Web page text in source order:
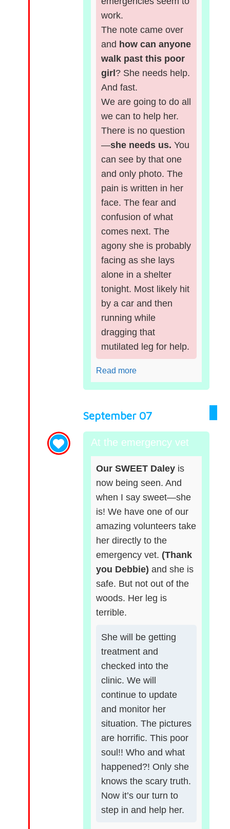
work.
The note came over
and how can anyone
walk past this poor
girl ? She needs help.
And fast.
We are going to do all
we can to help her.
There is no question
—she needs us. You
can see by that one
and only photo. The
pain is written in her
face. The fear and
confusion of what
comes next. The
agony she is probably
facing as she lays
alone in a shelter
tonight. Most likely hit
by a car and then
running while
dragging that
mutilated leg for help.
Read more
September 07
At the emergency vet
Our SWEET Daleyis
now being seen. And
when I say sweet—she
is! We have one of our
amazing volunteers take
her directly to the
emergency vet. (Thank
you Debbie) and she is
safe. But not out of the
woods. Her leg is
terrible.
She will be getting
treatment and
checked into the
clinic. We will
continue to update
and monitor her
situation. The pictures
are horrific. This poor
soul!! Who and what
happened?! Only she
knows the scary truth.
Now it’s our turn to
step in and help her.